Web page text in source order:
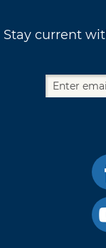
Stay current